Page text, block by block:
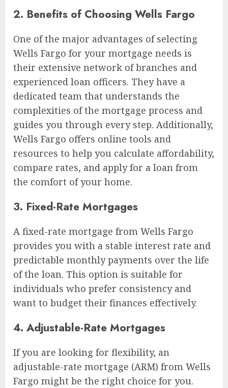
2. Benefits of Choosing Wells Fargo
One of the major advantages of selecting
Wells Fargo for your mortgage needs is
their extensive network of branches and
experienced loan officers. They have a
dedicated team that understands the
complexities of the mortgage process and
guides you through every step. Additionally,
Wells Fargo offers online tools and
resources to help you calculate affordability,
compare rates, and apply for a loan from
the comfort of your home.
3. Fixed-Rate Mortgages
A fixed-rate mortgage from Wells Fargo
provides you with a stable interest rate and
predictable monthly payments over the life
of the loan. This option is suitable for
individuals who prefer consistency and
want to budget their finances effectively.
4. Adjustable-Rate Mortgages
If you are looking for flexibility, an
adjustable-rate mortgage (ARM) from Wells
Fargo might be the right choice for you.